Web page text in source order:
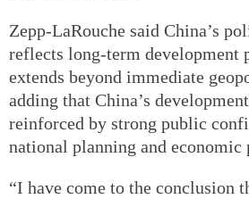
Zepp-LaRouche said China’s
reflects long-term development
extends beyond immediate
adding that China’s
reinforced by strong public
national planning and economic
“I have come to the conclusion